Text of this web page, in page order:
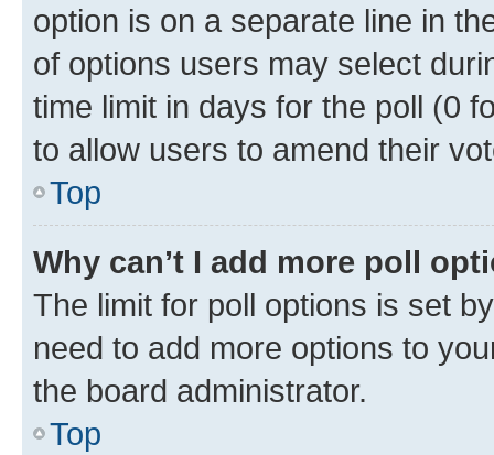
option is on a separate line in
of options users may select
time limit in days for the poll (0
to allow users to amend their
Top
Why can’t I add more poll
The limit for poll options is set
need to add more options to
the board administrator.
Top